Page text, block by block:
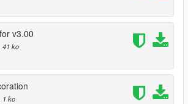
[This script help you reach more easily the
(round trip ticket), and one hour of flight.
the location with trainer!]
contains:
[MLO]
v3.00
, 41 ko
, 1 ko